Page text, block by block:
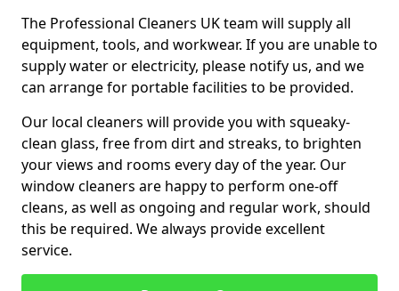
The Professional Cleaners UK team will supply all
equipment, tools, and workwear. If you are unable to
supply water or electricity, please notify us, and we
can arrange for portable facilities to be provided.
Our local cleaners will provide you with squeaky-
clean glass, free from dirt and streaks, to brighten
your views and rooms every day of the year. Our
window cleaners are happy to perform one-off
cleans, as well as ongoing and regular work, should
this be required. We always provide excellent
service.